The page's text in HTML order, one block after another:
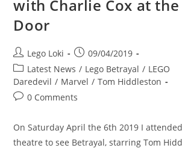
with Charlie Cox at the
Door
Post
author:
Lego Loki
Post
published:
09/04/2019
Post
category:
Latest News / Lego Betrayal / LEGO
Daredevil / Marvel / Tom Hiddleston
Post0 Comments
On Saturday April the 6th 2019 I
theatre to see Betrayal, starring Tom